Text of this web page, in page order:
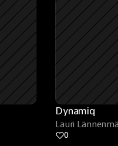
Dynamiq
Lauri
0